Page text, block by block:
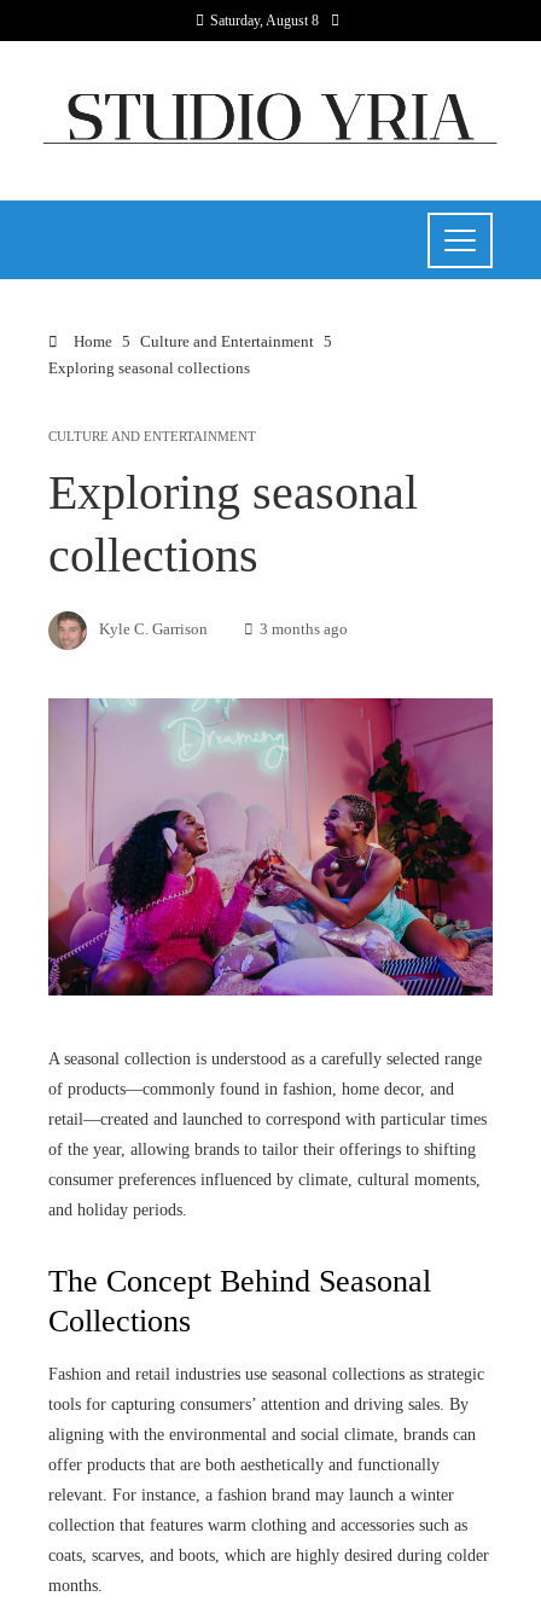
Saturday, August 8
Home
Culture and Entertainment
Exploring seasonal collections
CULTURE AND ENTERTAINMENT
Exploring seasonal
collections
Kyle C. Garrison 3 months ago
A seasonal collection is understood as a carefully selected range
of products—commonly found in fashion, home decor, and
retail—created and launched to correspond with particular times
of the year, allowing brands to tailor their offerings to shifting
consumer preferences influenced by climate, cultural moments,
and holiday periods.
The Concept Behind Seasonal
Collections
Fashion and retail industries use seasonal collections as strategic
tools for capturing consumers’ attention and driving sales. By
aligning with the environmental and social climate, brands can
offer products that are both aesthetically and functionally
relevant. For instance, a fashion brand may launch a winter
collection that features warm clothing and accessories such as
coats, scarves, and boots, which are highly desired during colder
months.